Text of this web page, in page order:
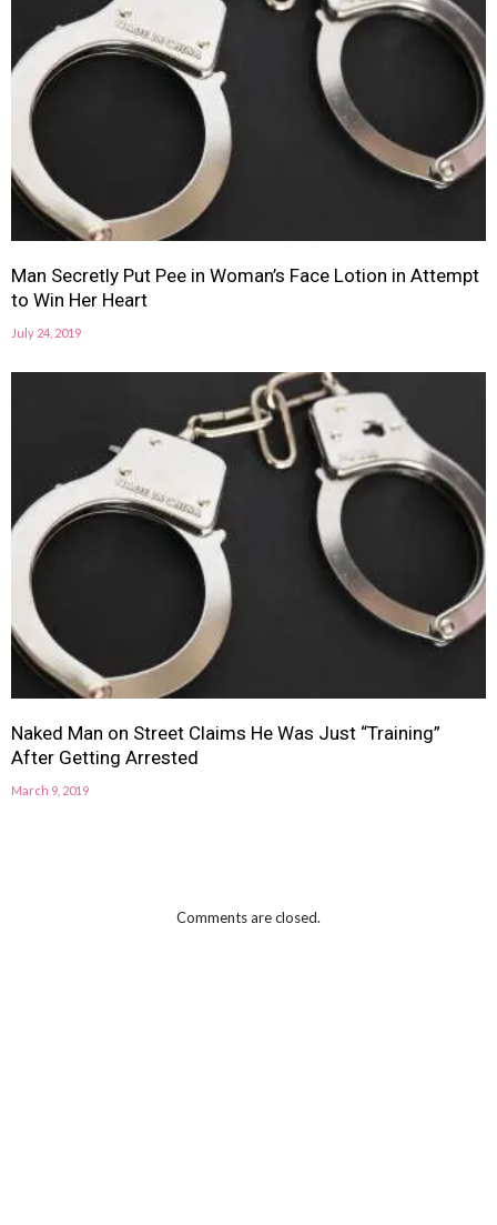
Man Secretly Put Pee in Woman’s Face Lotion in Attempt
to Win Her Heart
July 24, 2019
Naked Man on Street Claims He Was Just “Training”
After Getting Arrested
March 9, 2019
Comments are closed.